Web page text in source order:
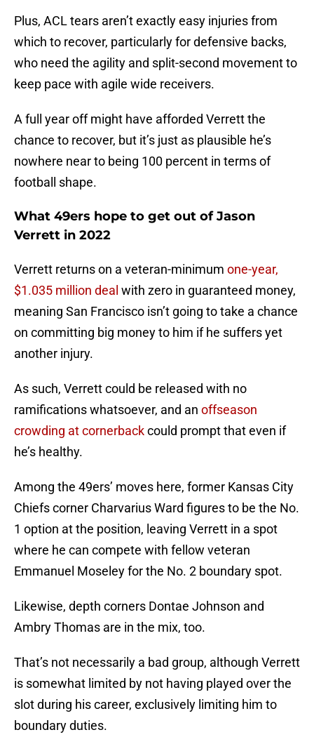
Plus, ACL tears aren’t exactly easy injuries from
which to recover, particularly for defensive backs,
who need the agility and split-second movement to
keep pace with agile wide receivers.
A full year off might have afforded Verrett the
chance to recover, but it’s just as plausible he’s
nowhere near to being 100 percent in terms of
football shape.
What 49ers hope to get out of Jason
Verrett in 2022
Verrett returns on a veteran-minimum one-year,
$1.035 million deal with zero in guaranteed money,
meaning San Francisco isn’t going to take a chance
on committing big money to him if he suffers yet
another injury.
As such, Verrett could be released with no
ramifications whatsoever, and an offseason
crowding at cornerbackcould prompt that even if
he’s healthy.
Among the 49ers’ moves here, former Kansas City
Chiefs corner Charvarius Ward figures to be the No.
1 option at the position, leaving Verrett in a spot
where he can compete with fellow veteran
Emmanuel Moseley for the No. 2 boundary spot.
Likewise, depth corners Dontae Johnson and
Ambry Thomas are in the mix, too.
That’s not necessarily a bad group, although Verrett
is somewhat limited by not having played over the
slot during his career, exclusively limiting him to
boundary duties.